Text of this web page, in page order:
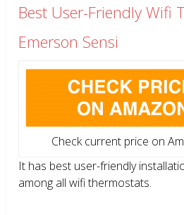
Best User-Friendly Wifi
Emerson Sensi
Check current price on
It has best user-friendly
among all wifi thermostats.